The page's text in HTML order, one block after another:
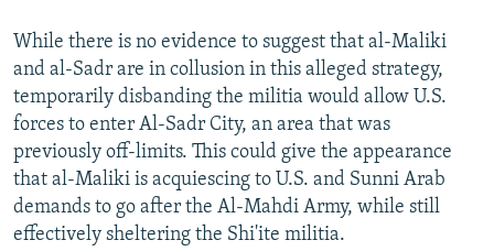
While there is no evidence to suggest that al-Maliki
and al-Sadr are in collusion in this alleged strategy,
temporarily disbanding the militia would allow U.S.
forces to enter Al-Sadr City, an area that was
previously off-limits. This could give the appearance
that al-Maliki is acquiescing to U.S. and Sunni Arab
demands to go after the Al-Mahdi Army, while still
effectively sheltering the Shi'ite militia.